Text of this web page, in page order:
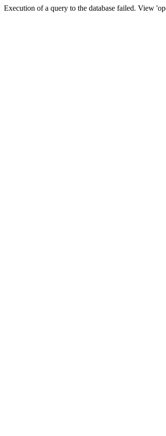
Execution of a query to the database failed. View